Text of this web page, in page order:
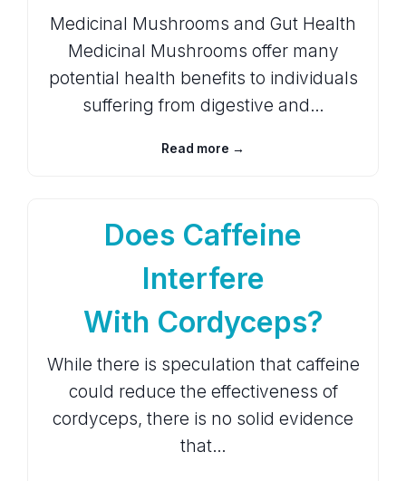
Medicinal Mushrooms and Gut Health
Medicinal Mushrooms offer many
potential health benefits to individuals
suffering from digestive and…
Read more →
Does Caffeine
Interfere
With Cordyceps?
While there is speculation that caffeine
could reduce the effectiveness of
cordyceps, there is no solid evidence
that…